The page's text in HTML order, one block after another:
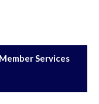
Services